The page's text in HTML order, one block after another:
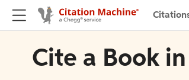
Cite a Book